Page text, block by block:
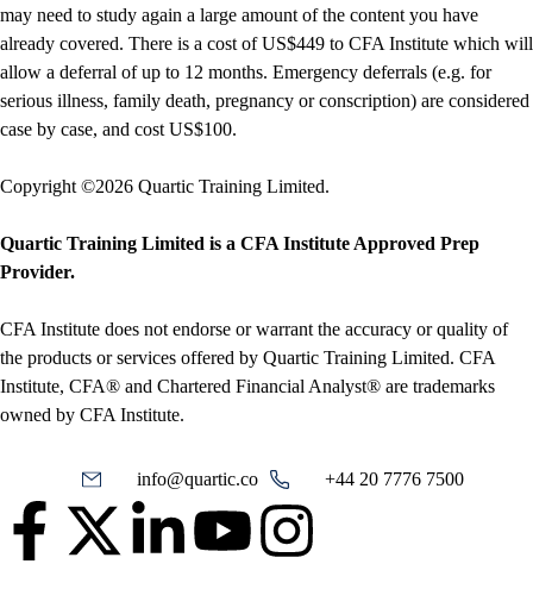
may need to study again a large amount of the content you have
already covered. There is a cost of US$449 to CFA Institute which will
allow a deferral of up to 12 months. Emergency deferrals (e.g. for
serious illness, family death, pregnancy or conscription) are considered
case by case, and cost US$100.
Copyright ©2026 Quartic Training Limited.
Quartic Training Limited is a CFA Institute Approved Prep
Provider.
CFA Institute does not endorse or warrant the accuracy or quality of
the products or services offered by Quartic Training Limited. CFA
Institute, CFA® and Chartered Financial Analyst® are trademarks
owned by CFA Institute.
info@quartic.co +44 20 7776 7500